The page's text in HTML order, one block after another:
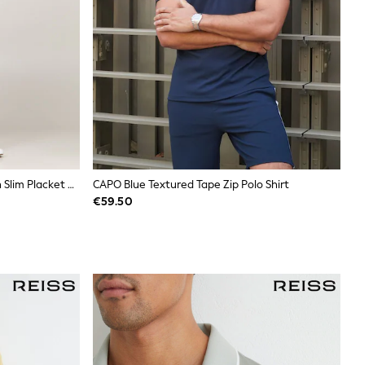
Tommy Jeans White 100% Cotton Slim Placket Polo Shirt
CAPO Blue Textured Tape Zip Polo Shirt
€59.50